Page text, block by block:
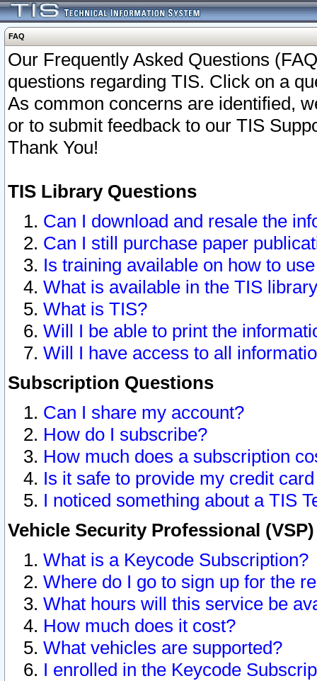
FAQ
Our Frequently Asked Questions
questions regarding TIS. Click on a
As common concerns are identified,
or to submit feedback to our TIS
Thank You!
TIS Library Questions
Can I download and resale the
Can I still purchase paper
Is training available on how to
What is available in the TIS
What is TIS?
Will I be able to print the
Will I have access to all
Subscription Questions
Can I share my account?
How do I subscribe?
How much does a subscription
Is it safe to provide my credit
I noticed something about a TIS
Vehicle Security Professional
What is a Keycode Subscription?
Where do I go to sign up for the
What hours will this service be
How much does it cost?
What vehicles are supported?
I enrolled in the Keycode